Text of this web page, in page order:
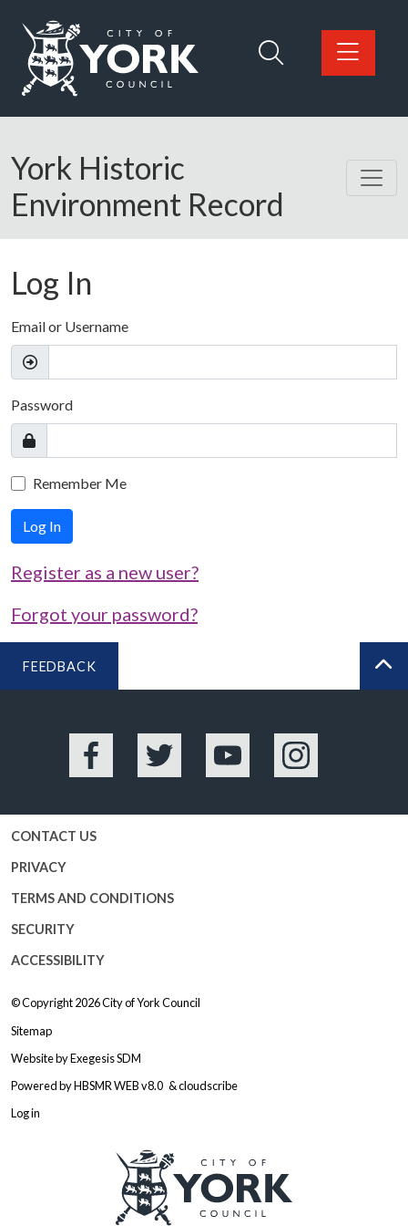
Logo: Visit the City of York Council home page
York Historic
Environment Record
Log In
Email or Username
Password
Remember Me
Log In
Register as a new user?
Forgot your password?
FEEDBACK
Facebook Twitter YouTube Instagram
CONTACT US
PRIVACY
TERMS AND CONDITIONS
SECURITY
ACCESSIBILITY
© Copyright 2026City of York Council
Sitemap
Website byExegesis SDM
Powered byHBSMR WEB v8.0 &cloudscribe
Log in